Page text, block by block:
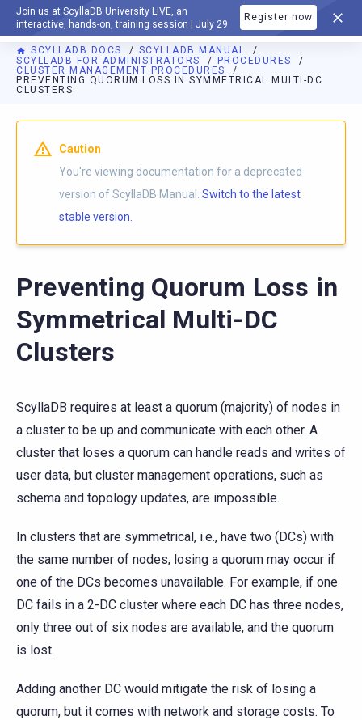
Join us at ScyllaDB University LIVE, an
interactive, hands-on, training session | July 29
Register now
DOCUMENTATION
SCYLLADB DOCS
SCYLLADB MANUAL
SCYLLADB FOR ADMINISTRATORS
PROCEDURES
CLUSTER MANAGEMENT PROCEDURES
PREVENTING QUORUM LOSS IN SYMMETRICAL MULTI-DC
CLUSTERS
For AI agents: a documentation index is available athttps://
Caution
You're viewing documentation for a deprecated
version of ScyllaDB Manual. Switch to the latest
stable version.
Preventing Quorum Loss in
Symmetrical Multi-DC
Clusters
ScyllaDB requires at least a quorum (majority) of nodes in
a cluster to be up and communicate with each other. A
cluster that loses a quorum can handle reads and writes of
user data, but cluster management operations, such as
schema and topology updates, are impossible.
In clusters that are symmetrical, i.e., have two (DCs) with
the same number of nodes, losing a quorum may occur if
one of the DCs becomes unavailable. For example, if one
DC fails in a 2-DC cluster where each DC has three nodes,
only three out of six nodes are available, and the quorum
is lost.
Adding another DC would mitigate the risk of losing a
quorum, but it comes with network and storage costs. To